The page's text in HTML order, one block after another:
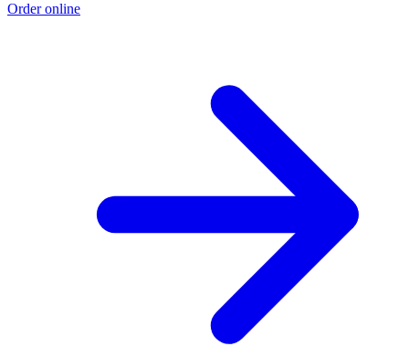
Order online